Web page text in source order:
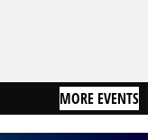
MORE EVENTS